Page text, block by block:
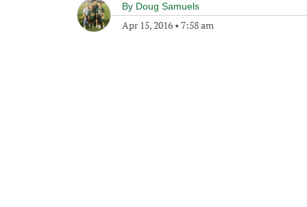
By Doug Samuels
Apr 15, 2016 • 7:58 am